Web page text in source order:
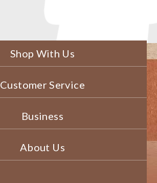
Shop With Us
Customer Service
Business
About Us